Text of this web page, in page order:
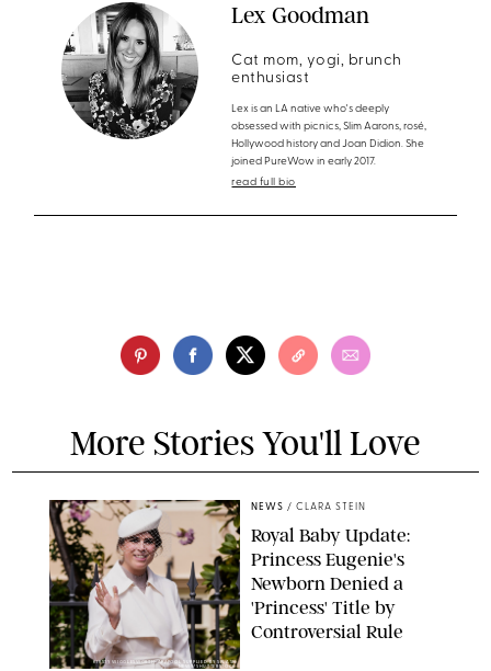
Lex Goodman
Cat mom, yogi, brunch
enthusiast
Lex is an LA native who's deeply
obsessed with picnics, Slim Aarons, rosé,
Hollywood history and Joan Didion. She
joined PureWow in early 2017.
read full bio
More Stories You'll Love
KIRSTY WIGGLESWORTH-AP/POOL SUPPLIED BY SPLASH
NEWS/SHUTTERSTOCK
NEWS / CLARA STEIN
Royal Baby Update:
Princess Eugenie's
Newborn Denied a
'Princess' Title by
Controversial Rule